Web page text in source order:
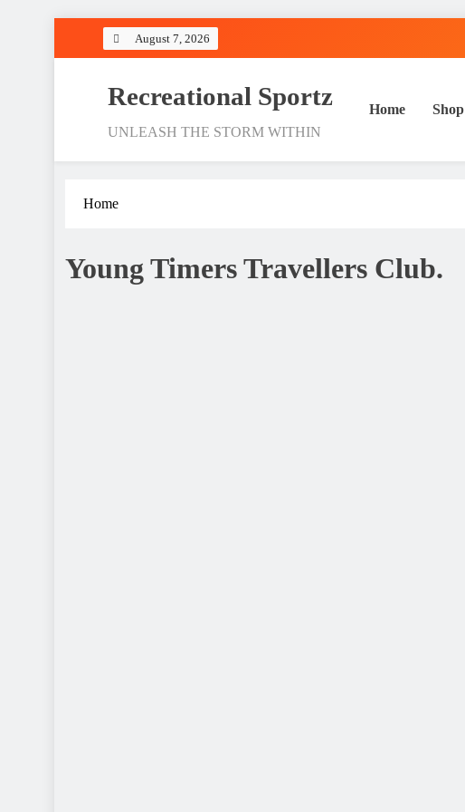
August 7, 2026
Recreational Sportz
UNLEASH THE STORM WITHIN
Home Shop
Home
Young Timers Travellers Club.